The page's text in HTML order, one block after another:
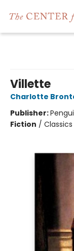
Villette
Charlotte
Publisher:
Fiction /